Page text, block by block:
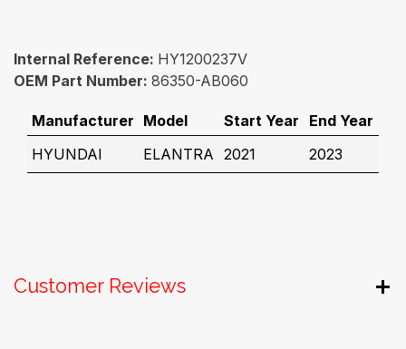
Internal Reference: HY1200237V
OEM Part Number: 86350-AB060
Manufacturer Model Start Year
End Year
HYUNDAI
ELANTRA 2021 2023
Customer Reviews